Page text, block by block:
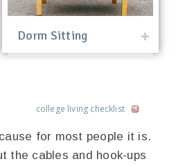
Dorm Sitting
college living checklist
for most people it is.
the cables and hook-ups